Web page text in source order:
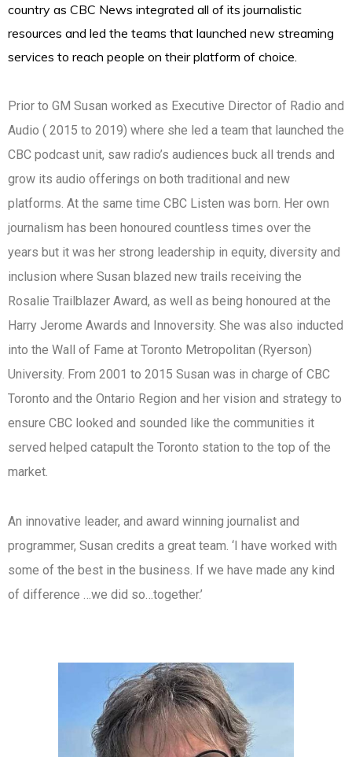
country as CBC News integrated all of its journalistic
resources and led the teams that launched new streaming
services to reach people on their platform of choice.
Prior to GM Susan worked as Executive Director of Radio and
Audio ( 2015 to 2019) where she led a team that launched the
CBC podcast unit, saw radio’s audiences buck all trends and
grow its audio offerings on both traditional and new
platforms. At the same time CBC Listen was born. Her own
journalism has been honoured countless times over the
years but it was her strong leadership in equity, diversity and
inclusion where Susan blazed new trails receiving the
Rosalie Trailblazer Award, as well as being honoured at the
Harry Jerome Awards and Innoversity. She was also inducted
into the Wall of Fame at Toronto Metropolitan (Ryerson)
University. From 2001 to 2015 Susan was in charge of CBC
Toronto and the Ontario Region and her vision and strategy to
ensure CBC looked and sounded like the communities it
served helped catapult the Toronto station to the top of the
market.
An innovative leader, and award winning journalist and
programmer, Susan credits a great team. ‘I have worked with
some of the best in the business. If we have made any kind
of difference …we did so…together.’